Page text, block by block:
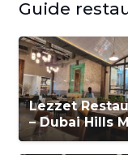
Guide
Lezzet
– Dubai Hills